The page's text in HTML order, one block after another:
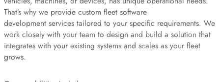
That’s why we provide custom fleet software
development services tailored to your specific requirements. We
work closely with your team to design and build a solution that
integrates with your existing systems and scales as your fleet
grows.